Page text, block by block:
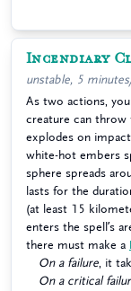
Incendiary
unstable, 5
As two actions,
creature can
explodes on
white-hot embers
sphere spreads
lasts for the
(at least 15
enters the spell’s
there must make a
On a failure , it
On a critical